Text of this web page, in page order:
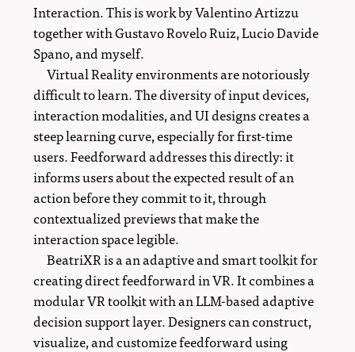
Interaction. This is work by Valentino Artizzu
together with Gustavo Rovelo Ruiz, Lucio Davide
Spano, and myself.
Virtual Reality environments are notoriously
difficult to learn. The diversity of input devices,
interaction modalities, and UI designs creates a
steep learning curve, especially for first-time
users. Feedforward addresses this directly: it
informs users about the expected result of an
action before they commit to it, through
contextualized previews that make the
interaction space legible.
BeatriXR is a an adaptive and smart toolkit for
creating direct feedforward in VR. It combines a
modular VR toolkit with an LLM-based adaptive
decision support layer. Designers can construct,
visualize, and customize feedforward using